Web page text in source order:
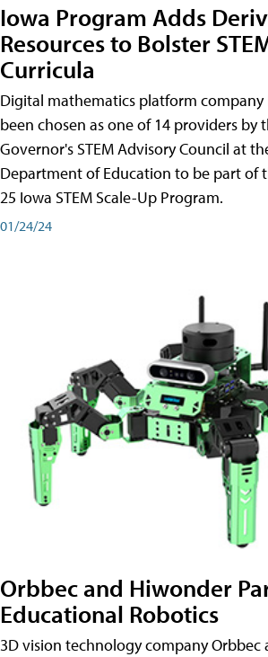
Iowa Program Adds
Resources to Bolster
Curricula
Digital mathematics platform company
been chosen as one of 14 providers by
Governor's STEM Advisory Council at
Department of Education to be part of
25 Iowa STEM Scale-Up Program.
01/24/24
Orbbec and Hiwonder
Educational Robotics
3D vision technology company Orbbec